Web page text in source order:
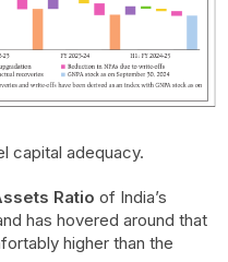
capital adequacy.
Ratio of India’s
has hovered around that
higher than the